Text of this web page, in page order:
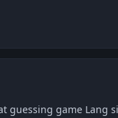
game Lang